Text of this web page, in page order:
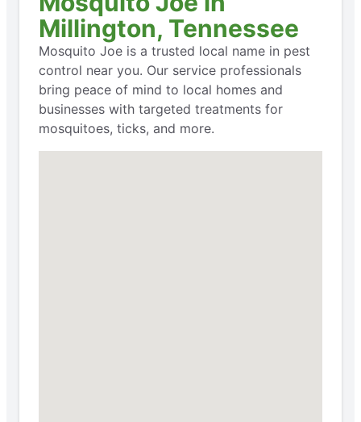
Millington, Tennessee
Mosquito Joe is a trusted local name in pest
control near you. Our service professionals
bring peace of mind to local homes and
businesses with targeted treatments for
mosquitoes, ticks, and more.